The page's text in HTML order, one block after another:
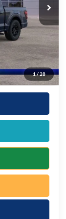
1/28
$65,130
+$398
-$3,000
$59,272